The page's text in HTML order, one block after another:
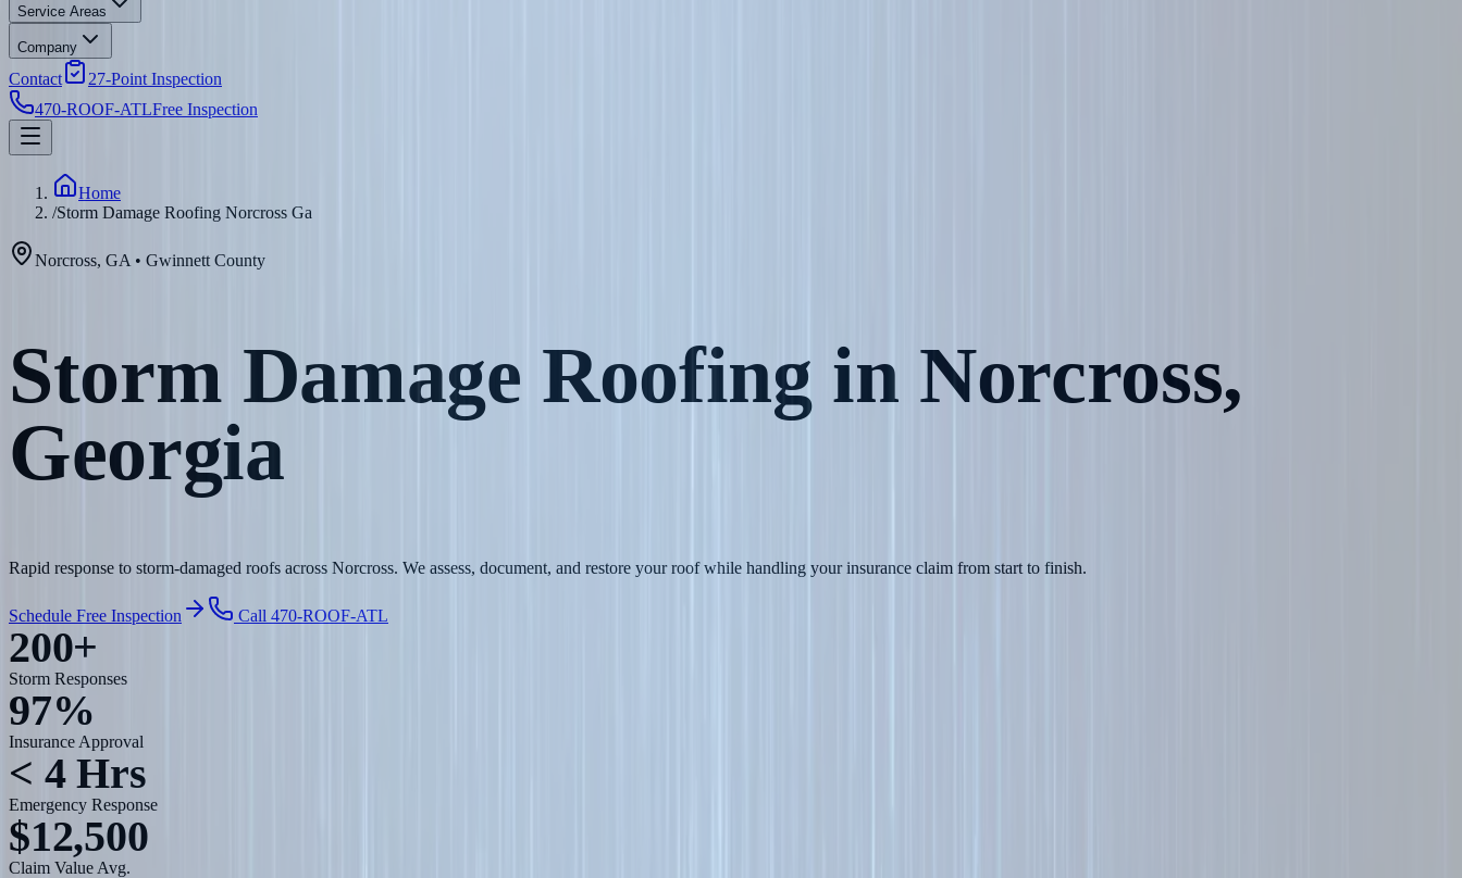
Service Areas
Company
Contact
27-Point Inspection
470-ROOF-ATLFree Inspection
Home
/Storm Damage Roofing Norcross Ga
Norcross, GA • Gwinnett County
Storm Damage Roofing in Norcross,
Georgia
Rapid response to storm-damaged roofs across Norcross. We assess, document, and restore your roof while handling your insurance claim from start to finish.
Schedule Free Inspection Call 470-ROOF-ATL
200+
Storm Responses
97%
Insurance Approval
< 4 Hrs
Emergency Response
$12,500
Claim Value Avg.